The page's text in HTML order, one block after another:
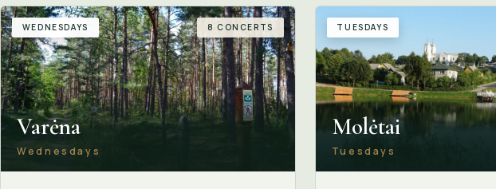
WEDNESDAYS 8 CONCERTS
Varėna
Wednesdays
TUESDAYS
Molėtai
Tuesdays